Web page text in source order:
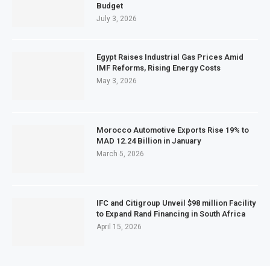
Budget
July 3, 2026
Egypt Raises Industrial Gas Prices Amid
IMF Reforms, Rising Energy Costs
May 3, 2026
Morocco Automotive Exports Rise 19% to
MAD 12.24 Billion in January
March 5, 2026
IFC and Citigroup Unveil $98 million Facility
to Expand Rand Financing in South Africa
April 15, 2026